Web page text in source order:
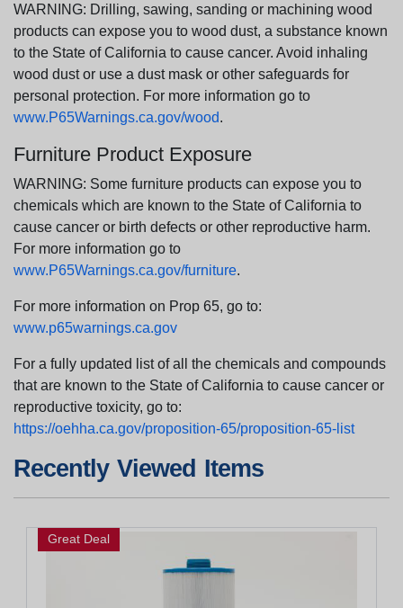
WARNING: Drilling, sawing, sanding or machining wood
products can expose you to wood dust, a substance known
to the State of California to cause cancer. Avoid inhaling
wood dust or use a dust mask or other safeguards for
personal protection. For more information go to
www.P65Warnings.ca.gov/wood.
Furniture Product Exposure
WARNING: Some furniture products can expose you to
chemicals which are known to the State of California to
cause cancer or birth defects or other reproductive harm.
For more information go to
www.P65Warnings.ca.gov/furniture.
For more information on Prop 65, go to:
www.p65warnings.ca.gov
For a fully updated list of all the chemicals and compounds
that are known to the State of California to cause cancer or
reproductive toxicity, go to:
https://oehha.ca.gov/proposition-65/proposition-65-list
Recently Viewed Items
Great Deal